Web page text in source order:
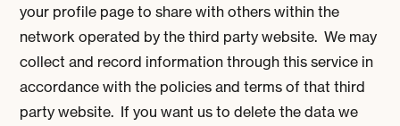
your profile page to share with others within the
network operated by the third party website. We may
collect and record information through this service in
accordance with the policies and terms of that third
party website. If you want us to delete the data we